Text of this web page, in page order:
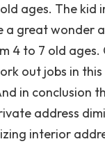
ages. The
a great wonder
4 to 7 old
out jobs in
in conclusion
address
interior